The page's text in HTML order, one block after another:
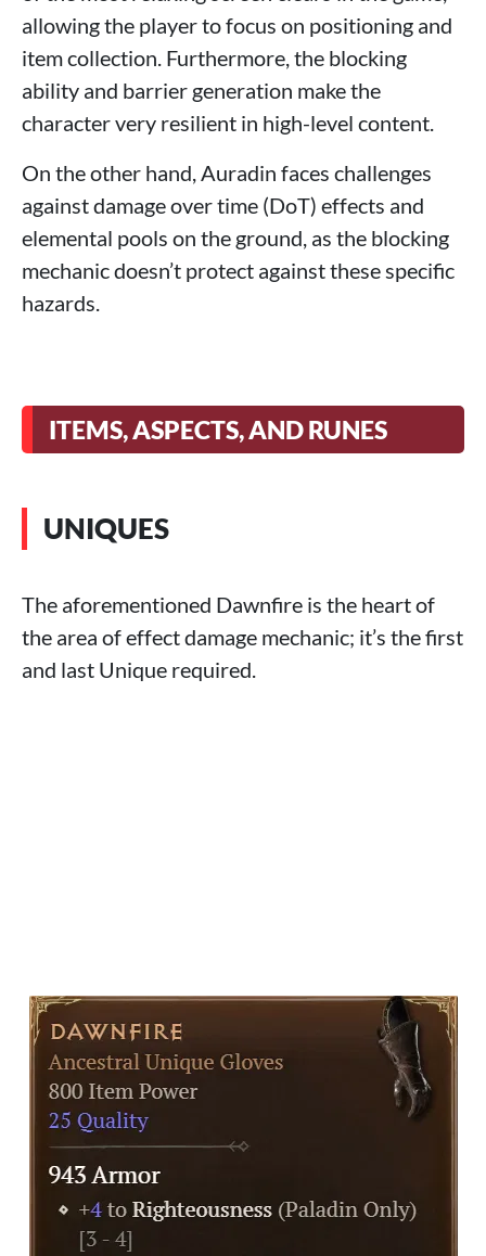
allowing the player to focus on positioning and
item collection. Furthermore, the blocking
ability and barrier generation make the
character very resilient in high-level content.
On the other hand, Auradin faces challenges
against damage over time (DoT) effects and
elemental pools on the ground, as the blocking
mechanic doesn’t protect against these specific
hazards.
ITEMS, ASPECTS, AND RUNES
UNIQUES
The aforementioned Dawnfire is the heart of
the area of effect damage mechanic; it’s the first
and last Unique required.